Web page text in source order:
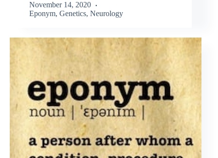
November 14, 2020
Eponym, Genetics, Neurology